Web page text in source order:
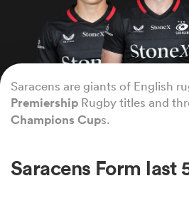
Saracens are giants of English
Premiership Rugby titles and
Champions Cups.
Saracens Form last